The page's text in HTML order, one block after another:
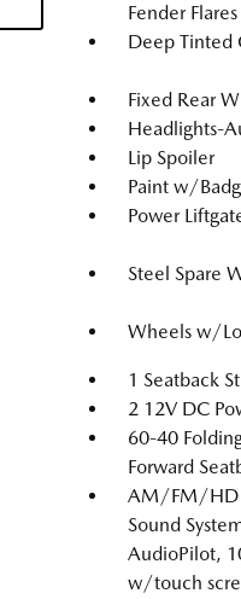
Fender Flares
Deep Tinted
Fixed Rear
Headlights-
Lip Spoiler
Paint w/
Power
Steel Spare
Wheels w/
1 Seatback
2 12V DC
60-40
Forward
AM/FM/HD
Sound
AudioPilot,
w/touch